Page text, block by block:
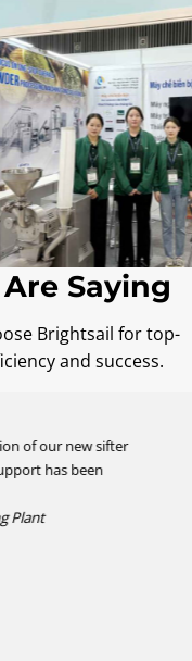
Saying
Brightsail for top-
and success.
of our new sifter
has been
Plant